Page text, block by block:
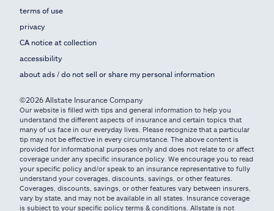
terms of use
privacy
CA notice at collection
accessibility
about ads / do not sell or share my personal information
©2026 Allstate Insurance Company
Our website is filled with tips and general information to help you
understand the different aspects of insurance and certain topics that
many of us face in our everyday lives. Please recognize that a particular
tip may not be effective in every circumstance. The above content is
provided for informational purposes only and does not relate to or affect
coverage under any specific insurance policy. We encourage you to read
your specific policy and/or speak to an insurance representative to fully
understand your coverages, discounts, savings, or other features.
Coverages, discounts, savings, or other features vary between insurers,
vary by state, and may not be available in all states. Insurance coverage
is subject to your specific policy terms & conditions. Allstate is not